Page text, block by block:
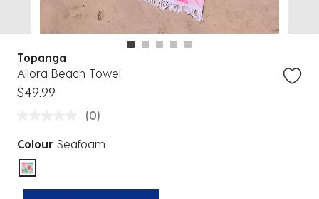
Topanga
Allora Beach Towel
$49.99
(0)
Colour Seafoam
selected